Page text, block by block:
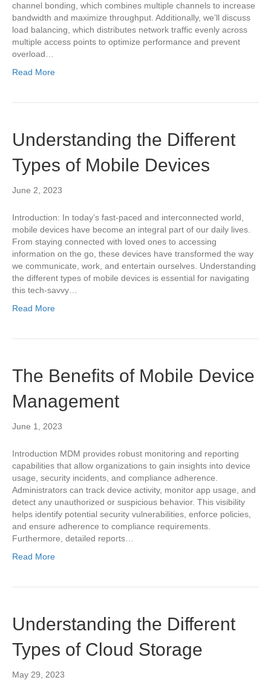
channel bonding, which combines multiple channels to increase
bandwidth and maximize throughput. Additionally, we’ll discuss
load balancing, which distributes network traffic evenly across
multiple access points to optimize performance and prevent
overload…
Read More
Understanding the Different
Types of Mobile Devices
June 2, 2023
Introduction: In today’s fast-paced and interconnected world,
mobile devices have become an integral part of our daily lives.
From staying connected with loved ones to accessing
information on the go, these devices have transformed the way
we communicate, work, and entertain ourselves. Understanding
the different types of mobile devices is essential for navigating
this tech-savvy…
Read More
The Benefits of Mobile Device
Management
June 1, 2023
Introduction MDM provides robust monitoring and reporting
capabilities that allow organizations to gain insights into device
usage, security incidents, and compliance adherence.
Administrators can track device activity, monitor app usage, and
detect any unauthorized or suspicious behavior. This visibility
helps identify potential security vulnerabilities, enforce policies,
and ensure adherence to compliance requirements.
Furthermore, detailed reports…
Read More
Understanding the Different
Types of Cloud Storage
May 29, 2023